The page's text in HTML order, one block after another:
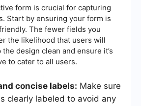
form is crucial for capturing
Start by ensuring your form is
The fewer fields you
the likelihood that users will
design clean and ensure it’s
to cater to all users.
concise labels: Make sure
clearly labeled to avoid any